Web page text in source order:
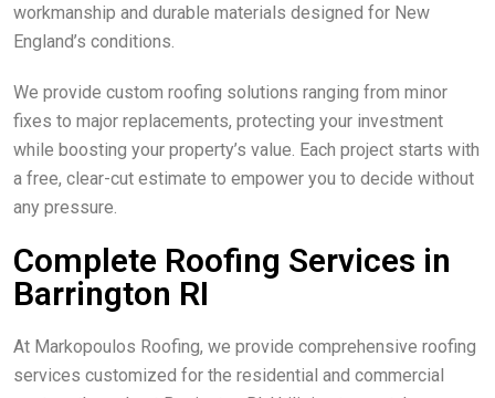
workmanship and durable materials designed for New
England’s conditions.
We provide custom roofing solutions ranging from minor
fixes to major replacements, protecting your investment
while boosting your property’s value. Each project starts with
a free, clear-cut estimate to empower you to decide without
any pressure.
Complete Roofing Services in
Barrington RI
At Markopoulos Roofing, we provide comprehensive roofing
services customized for the residential and commercial